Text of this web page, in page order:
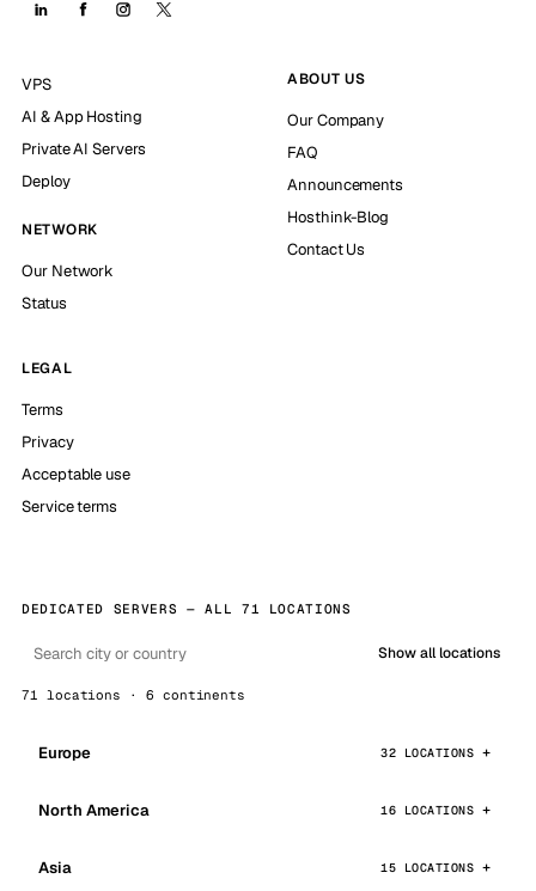
VPS
AI & App Hosting
Private AI Servers
Deploy
NETWORK
Our Network
Status
ABOUT US
Our Company
FAQ
Announcements
Hosthink-Blog
Contact Us
LEGAL
Terms
Privacy
Acceptable use
Service terms
DEDICATED SERVERS — ALL 71 LOCATIONS
Show all locations
71 locations · 6 continents
Europe 32 LOCATIONS
North America 16 LOCATIONS
Asia 15 LOCATIONS